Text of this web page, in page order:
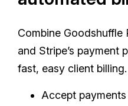
Combine Goodshuffle
and Stripe’s payment
fast, easy client billing.
Accept